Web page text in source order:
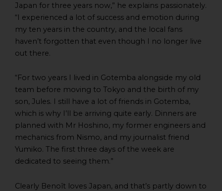
Japan for three years now,” he explains passionately.
“I experienced a lot of success and emotion during
my ten years in the country, and the local fans
haven’t forgotten that even though I no longer live
out there.
“For two years I lived in Gotemba alongside my old
team before moving to Tokyo and the birth of my
son, Jules. I still have a lot of friends in Gotemba,
which is why I’ll be arriving quite early. Dinners are
planned with Mr Hoshino, my former engineers and
mechanics from Nismo, and my journalist friend
Yumiko. The first three days of the week are
dedicated to seeing them.”
Clearly Benoît loves Japan, and that’s partly down to